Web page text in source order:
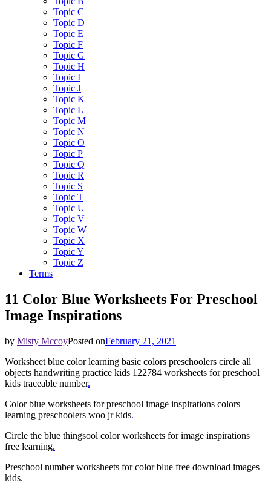
Topic C
Topic D
Topic E
Topic F
Topic G
Topic H
Topic I
Topic J
Topic K
Topic L
Topic M
Topic N
Topic O
Topic P
Topic Q
Topic R
Topic S
Topic T
Topic U
Topic V
Topic W
Topic X
Topic Y
Topic Z
Terms
11 Color Blue Worksheets For Preschool
Image Inspirations
by Misty MccoyPosted onFebruary 21, 2021
Worksheet blue color learning basic colors preschoolers circle all
objects handwriting practice kids 122784 worksheets for preschool
kids traceable number.
Color blue worksheets for preschool image inspirations colors
learning preschoolers woo jr kids.
Circle the blue thingsool color worksheets for image inspirations
free learning.
Preschool number worksheets for color blue free download images
kids.